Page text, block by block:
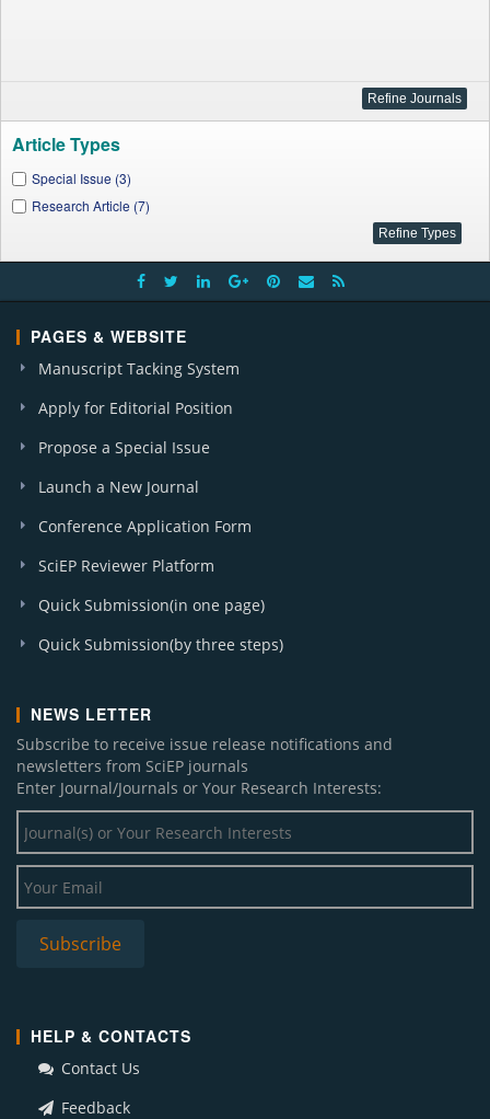
Article Types
Special Issue (3)
Research Article (7)
PAGES & WEBSITE
Manuscript Tacking System
Apply for Editorial Position
Propose a Special Issue
Launch a New Journal
Conference Application Form
SciEP Reviewer Platform
Quick Submission(in one page)
Quick Submission(by three steps)
NEWS LETTER
Subscribe to receive issue release notifications and
newsletters from SciEP journals
Enter Journal/Journals or Your Research Interests:
HELP & CONTACTS
Contact Us
Feedback